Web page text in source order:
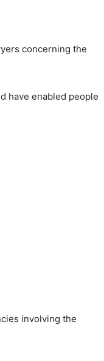
concerning the
have enabled people
involving the